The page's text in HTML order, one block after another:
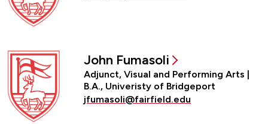
John Fumasoli
Adjunct, Visual and Performing Arts |
B.A., Univeristy of Bridgeport
jfumasoli@fairfield.edu